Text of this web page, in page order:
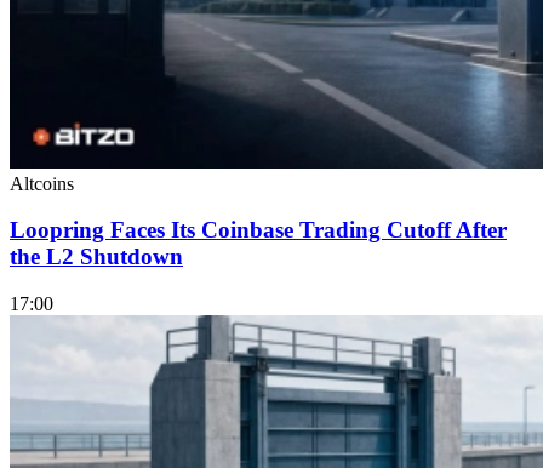
Altcoins
Loopring Faces Its Coinbase Trading Cutoff After
the L2 Shutdown
17:00